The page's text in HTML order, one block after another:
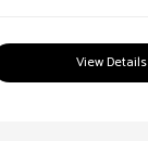
View Details